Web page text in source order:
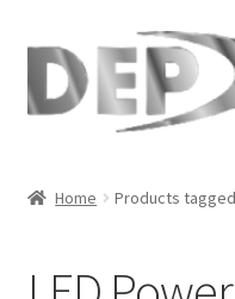
Skip
navigation
Skip
content
Checkout
Home Products tagged